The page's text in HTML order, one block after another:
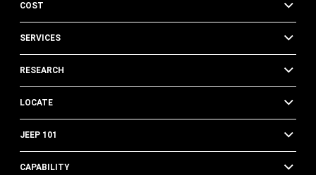
COST
SERVICES
RESEARCH
LOCATE
JEEP 101
CAPABILITY